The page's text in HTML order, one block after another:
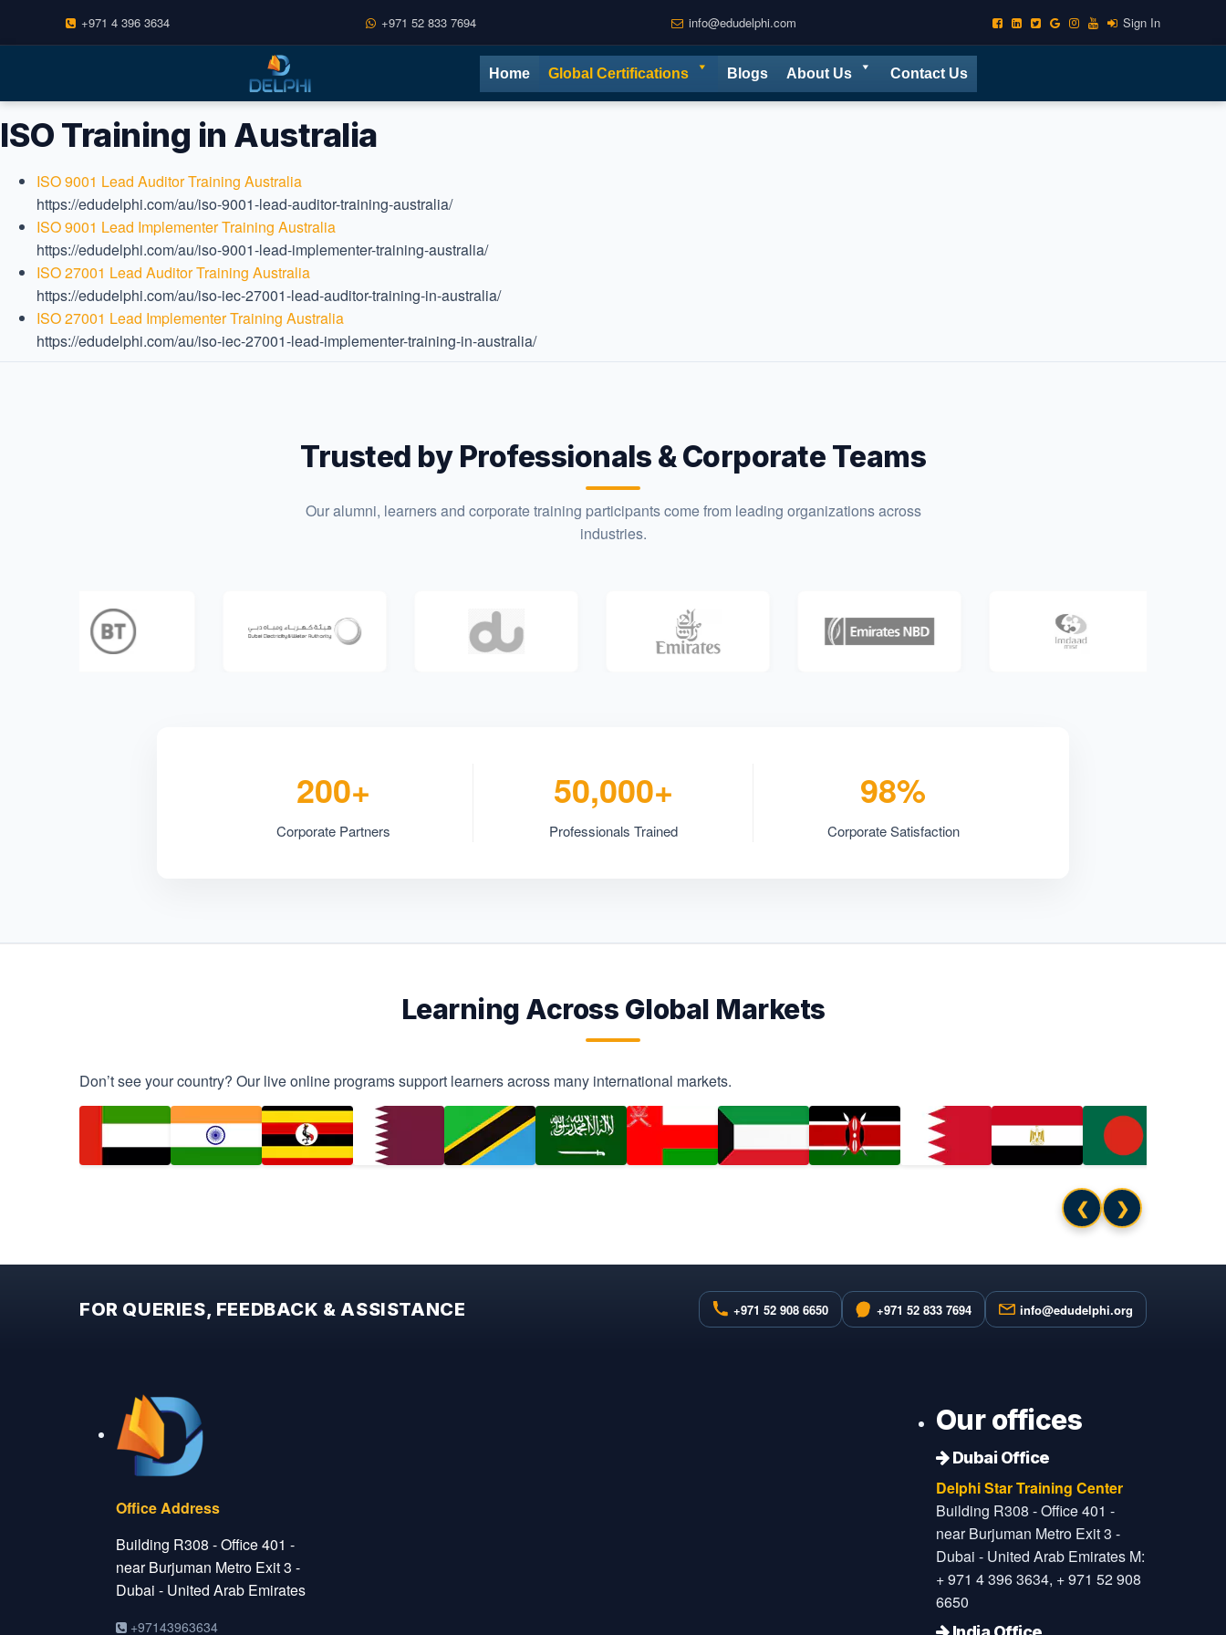
+971 4 396 3634 +971 52 833 7694 info@edudelphi.com Sign In
content
Home Global Certifications Blogs About Us Contact Us
ISO Training in Australia
ISO 9001 Lead Auditor Training Australia
https://edudelphi.com/au/iso-9001-lead-auditor-training-australia/
ISO 9001 Lead Implementer Training Australia
https://edudelphi.com/au/iso-9001-lead-implementer-training-australia/
ISO 27001 Lead Auditor Training Australia
https://edudelphi.com/au/iso-iec-27001-lead-auditor-training-in-australia/
ISO 27001 Lead Implementer Training Australia
https://edudelphi.com/au/iso-iec-27001-lead-implementer-training-in-australia/
Trusted by Professionals & Corporate Teams
Our alumni, learners and corporate training participants come from leading organizations across
industries.
200+
Corporate Partners
50,000+
Professionals Trained
98%
Corporate Satisfaction
Learning Across Global Markets
Don’t see your country? Our live online programs support learners across many international markets.
❮ ❯
FOR QUERIES, FEEDBACK & ASSISTANCE +971 52 908 6650 +971 52 833 7694 info@edudelphi.org
Office Address
Building R308 - Office 401 -
near Burjuman Metro Exit 3 -
Dubai - United Arab Emirates
+97143963634
Our offices
Dubai Office
Delphi Star Training Center
Building R308 - Office 401 -
near Burjuman Metro Exit 3 -
Dubai - United Arab Emirates M:
+ 971 4 396 3634, + 971 52 908
6650